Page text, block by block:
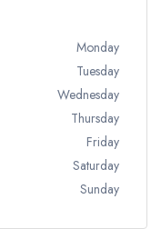
Monday
Tuesday
Wednesday
Thursday
Friday
Saturday
Sunday